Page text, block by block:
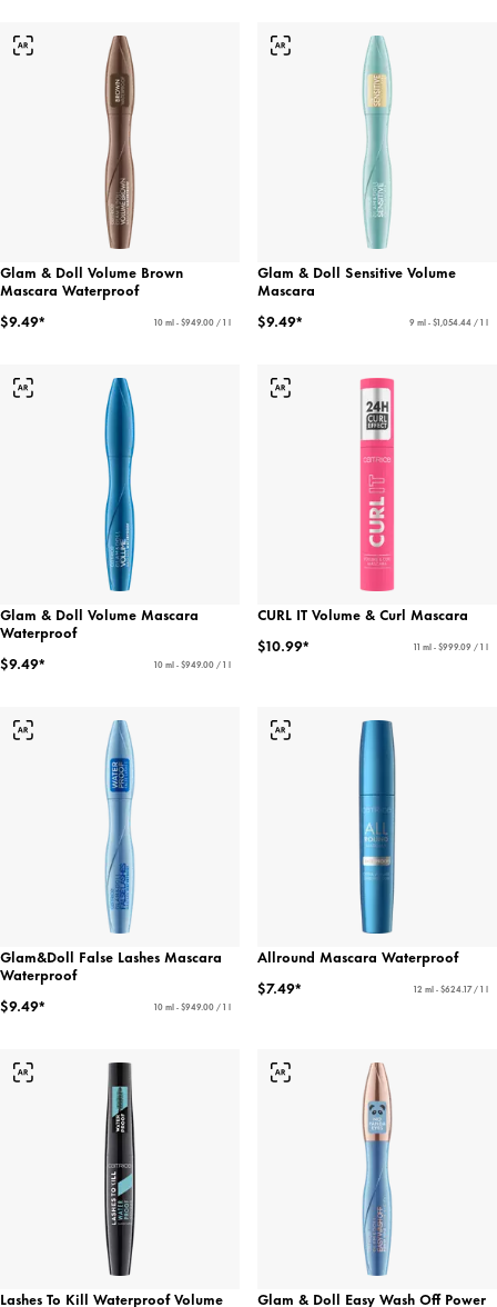
Glam & Doll Volume Brown
Mascara Waterproof
$9.49*
10 ml - $949.00 / 1 l
Glam & Doll Sensitive Volume
Mascara
$9.49*
9 ml - $1,054.44 / 1 l
Glam & Doll Volume Mascara
Waterproof
$9.49*
10 ml - $949.00 / 1 l
CURL IT Volume & Curl Mascara
$10.99*
11 ml - $999.09 / 1 l
Glam&Doll False Lashes Mascara
Waterproof
$9.49*
10 ml - $949.00 / 1 l
Allround Mascara Waterproof
$7.49*
12 ml - $624.17 / 1 l
Lashes To Kill Waterproof Volume
Glam & Doll Easy Wash Off Power